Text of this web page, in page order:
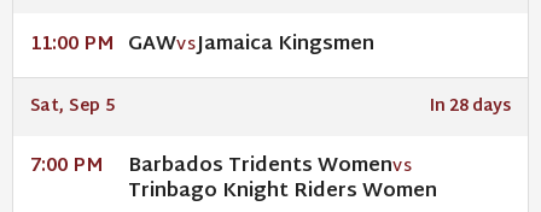
11:00 PM GAWVSJamaica Kingsmen
Sat, Sep 5 In 28 days
7:00 PM Barbados Tridents WomenVS
Trinbago Knight Riders Women